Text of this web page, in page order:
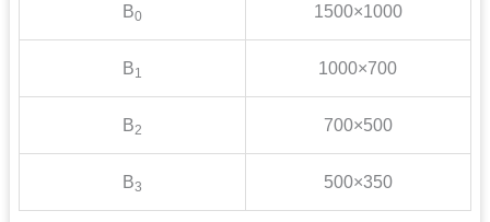
B0 1500×1000
B1 1000×700
B2 700×500
B3 500×350